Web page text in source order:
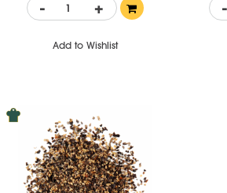
- +
Add to Wishlist
-